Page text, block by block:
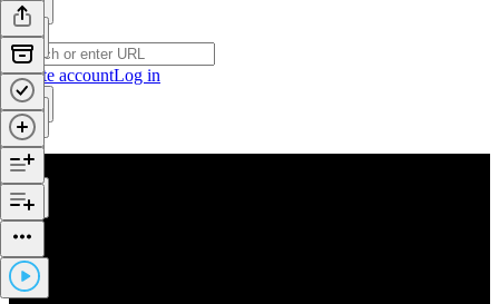
Create accountLog in